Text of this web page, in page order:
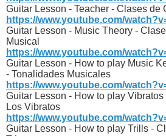
Guitar Lesson - Teacher - Clases de
https://www.youtube.com/
Guitar Lesson - Music Theory -
Musical
https://www.youtube.com/
Guitar Lesson - How to play Music
- Tonalidades Musicales
https://www.youtube.com/
Guitar Lesson - How to play
Los Vibratos
https://www.youtube.com/
Guitar Lesson - How to play Trills -